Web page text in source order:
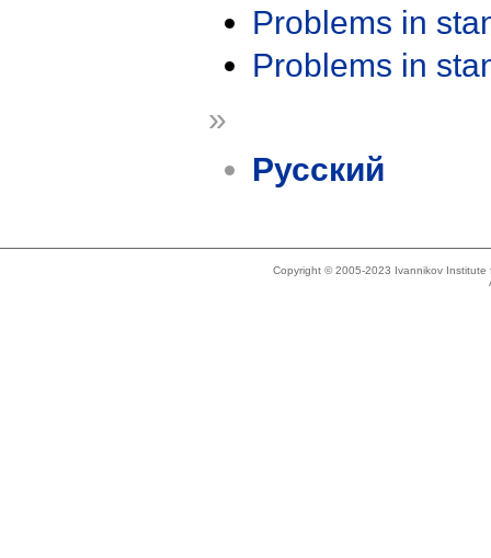
Problems in
Problems in
»
Русский
Copyright © 2005-2023 Ivannikov Institute